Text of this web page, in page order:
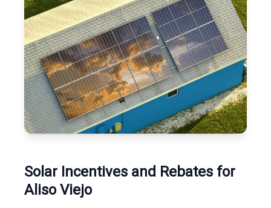
Solar Incentives and Rebates for
Aliso Viejo